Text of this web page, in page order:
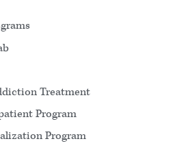
Treatment
Program
Program